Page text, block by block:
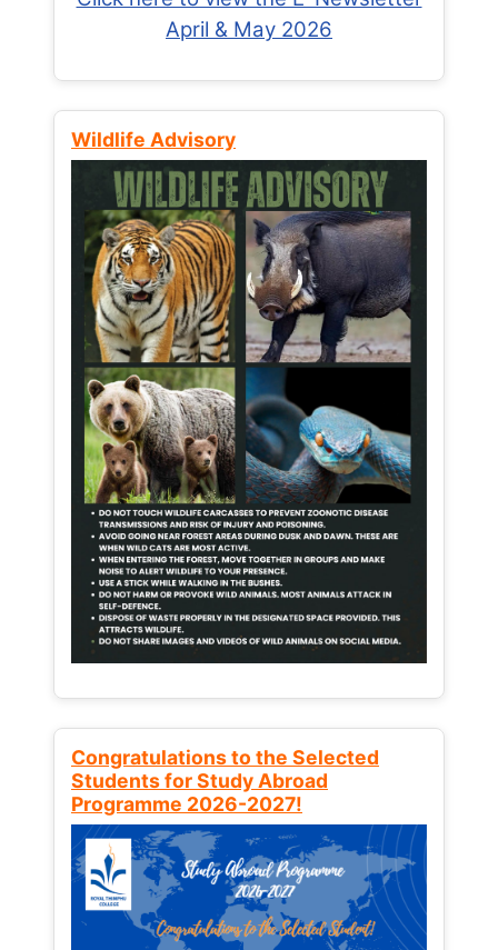
April & May 2026
Wildlife Advisory
Congratulations to the Selected
Students for Study Abroad
Programme 2026-2027!